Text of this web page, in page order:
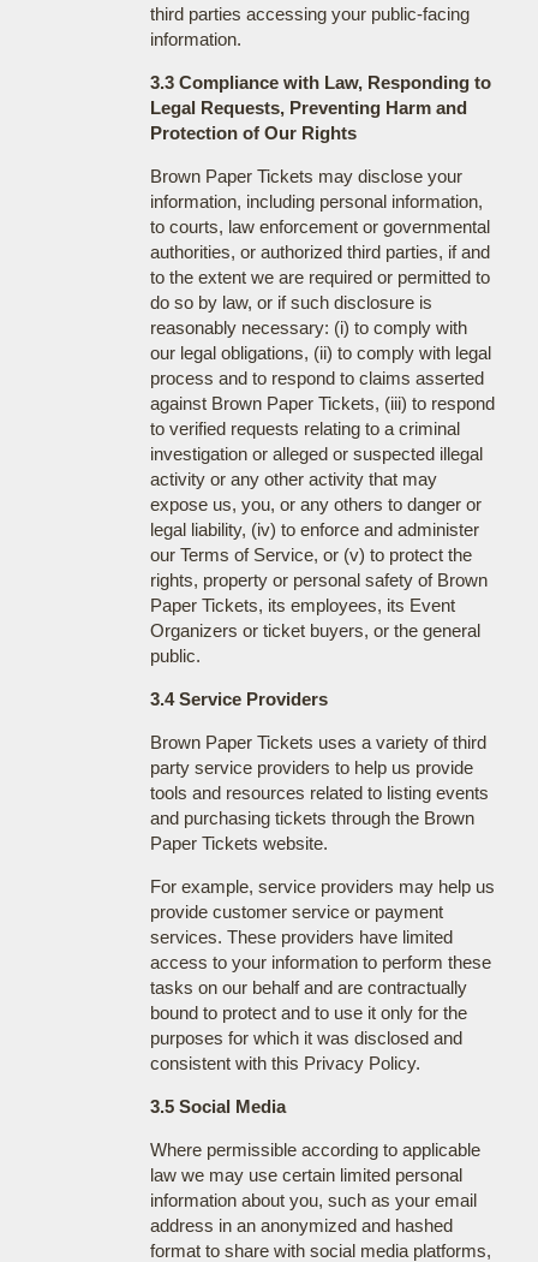
third parties accessing your public-facing
information.
3.3 Compliance with Law, Responding to
Legal Requests, Preventing Harm and
Protection of Our Rights
Brown Paper Tickets may disclose your
information, including personal information,
to courts, law enforcement or governmental
authorities, or authorized third parties, if and
to the extent we are required or permitted to
do so by law, or if such disclosure is
reasonably necessary: (i) to comply with
our legal obligations, (ii) to comply with legal
process and to respond to claims asserted
against Brown Paper Tickets, (iii) to respond
to verified requests relating to a criminal
investigation or alleged or suspected illegal
activity or any other activity that may
expose us, you, or any others to danger or
legal liability, (iv) to enforce and administer
our Terms of Service, or (v) to protect the
rights, property or personal safety of Brown
Paper Tickets, its employees, its Event
Organizers or ticket buyers, or the general
public.
3.4 Service Providers
Brown Paper Tickets uses a variety of third
party service providers to help us provide
tools and resources related to listing events
and purchasing tickets through the Brown
Paper Tickets website.
For example, service providers may help us
provide customer service or payment
services. These providers have limited
access to your information to perform these
tasks on our behalf and are contractually
bound to protect and to use it only for the
purposes for which it was disclosed and
consistent with this Privacy Policy.
3.5 Social Media
Where permissible according to applicable
law we may use certain limited personal
information about you, such as your email
address in an anonymized and hashed
format to share with social media platforms,